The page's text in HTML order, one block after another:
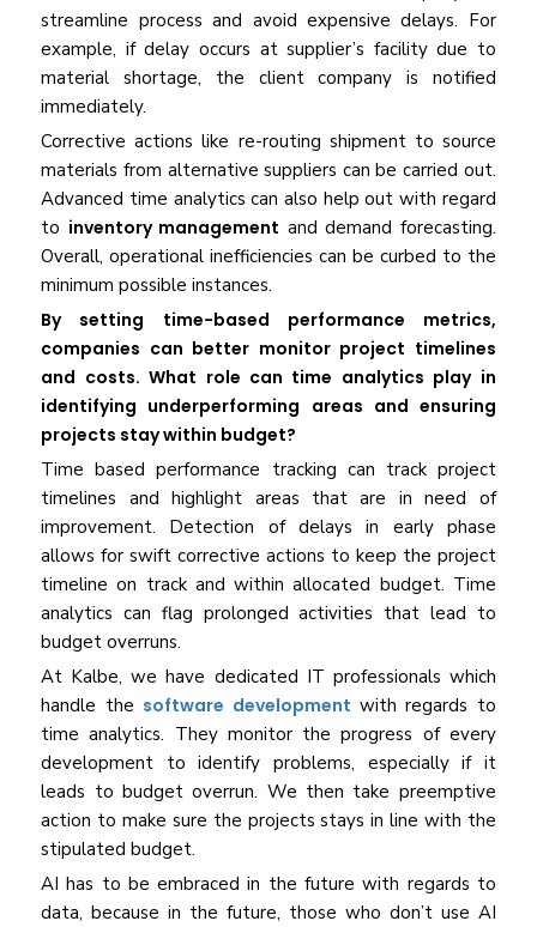
streamline process and avoid expensive delays. For
example, if delay occurs at supplier’s facility due to
material shortage, the client company is notified
immediately.
Corrective actions like re-routing shipment to source
materials from alternative suppliers can be carried out.
Advanced time analytics can also help out with regard
to inventory management and demand forecasting.
Overall, operational inefficiencies can be curbed to the
minimum possible instances.
By setting time-based performance metrics,
companies can better monitor project timelines
and costs. What role can time analytics play in
identifying underperforming areas and ensuring
projects stay within budget?
Time based performance tracking can track project
timelines and highlight areas that are in need of
improvement. Detection of delays in early phase
allows for swift corrective actions to keep the project
timeline on track and within allocated budget. Time
analytics can flag prolonged activities that lead to
budget overruns.
At Kalbe, we have dedicated IT professionals which
handle the software development with regards to
time analytics. They monitor the progress of every
development to identify problems, especially if it
leads to budget overrun. We then take preemptive
action to make sure the projects stays in line with the
stipulated budget.
AI has to be embraced in the future with regards to
data, because in the future, those who don’t use AI